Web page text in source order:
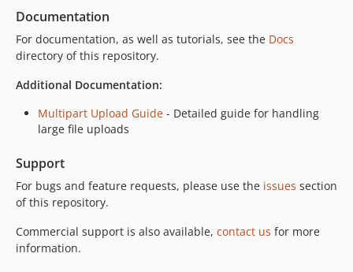
Documentation
For documentation, as well as tutorials, see the Docs
directory of this repository.
Additional Documentation:
Multipart Upload Guide - Detailed guide for handling
large file uploads
Support
For bugs and feature requests, please use the issues section
of this repository.
Commercial support is also available, contact us for more
information.